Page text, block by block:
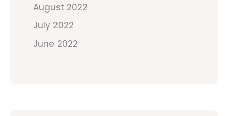
August 2022
July 2022
June 2022